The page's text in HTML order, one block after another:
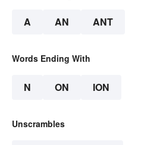
A AN ANT
Words Ending With
N ON ION
Unscrambles